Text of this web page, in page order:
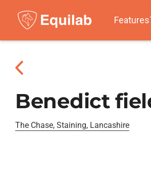
Features
Benedict
The Chase, Staining, Lancashire